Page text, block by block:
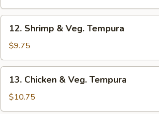
Shrimp
Veg.
Tempura
12. Shrimp & Veg. Tempura
$9.75
Chicken
Veg.
13. Chicken & Veg. Tempura
$10.75